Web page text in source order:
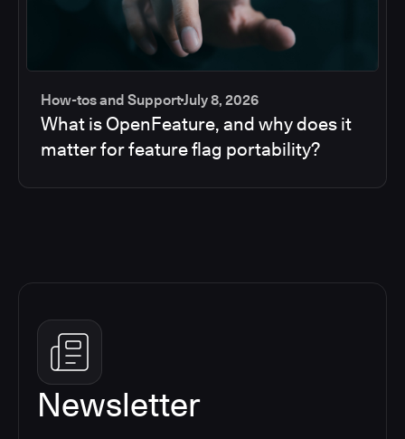
How-tos and SupportJuly 8, 2026
What is OpenFeature, and why does it
matter for feature flag portability?
Newsletter